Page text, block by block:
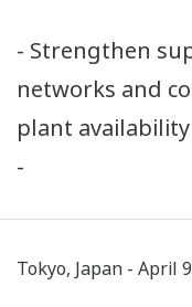
- Strengthen
networks and
plant
-
Tokyo, Japan - April